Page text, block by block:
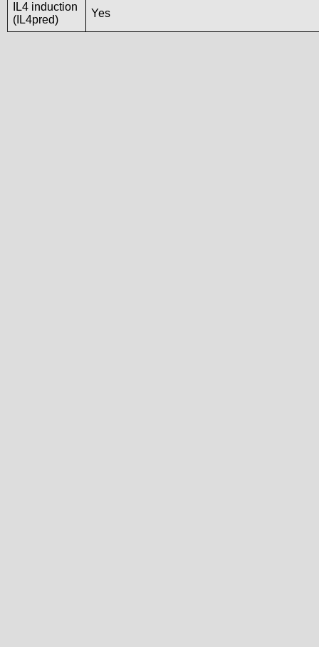
IL4 induction
(IL4pred)
Yes